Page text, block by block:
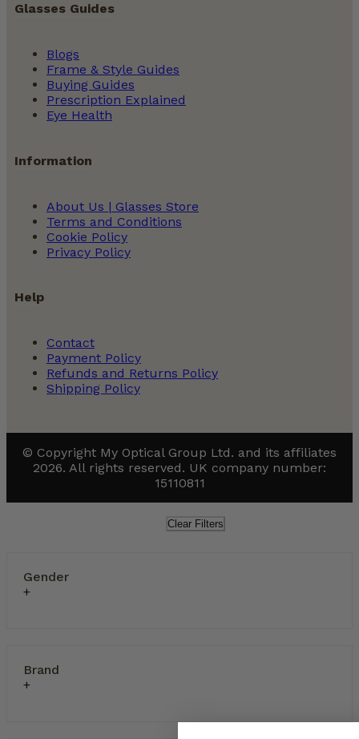
Glasses Guides
Blogs
Frame & Style Guides
Buying Guides
Prescription Explained
Eye Health
Information
About Us | Glasses Store
Terms and Conditions
Cookie Policy
Privacy Policy
Help
Contact
Payment Policy
Refunds and Returns Policy
Shipping Policy
© Copyright My Optical Group Ltd. and its affiliates
2026. All rights reserved. UK company number:
15110811
Clear Filters
Gender
Brand